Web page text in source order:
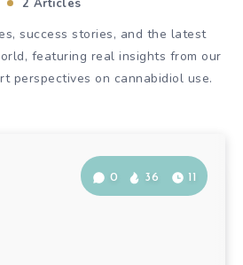
2 Articles
success stories, and the latest
featuring real insights from our
perspectives on cannabidiol use.
0 36 11